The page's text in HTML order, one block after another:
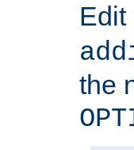
Edit
the